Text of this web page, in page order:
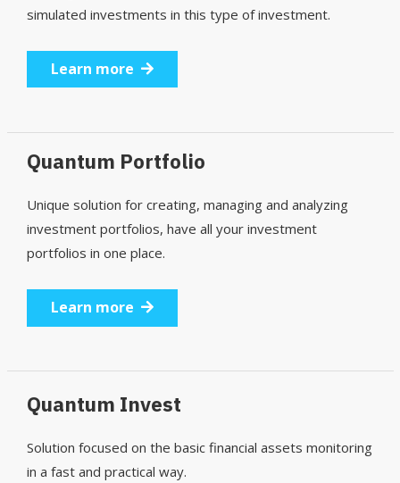
simulated investments in this type of investment.
Learn more
Quantum Portfolio
Unique solution for creating, managing and analyzing
investment portfolios, have all your investment
portfolios in one place.
Learn more
Quantum Invest
Solution focused on the basic financial assets monitoring
in a fast and practical way.